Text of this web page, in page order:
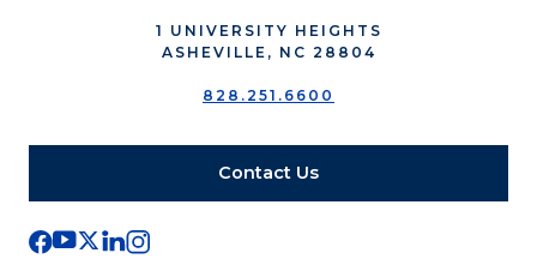
1 UNIVERSITY HEIGHTS
ASHEVILLE, NC 28804
828.251.6600
Contact Us